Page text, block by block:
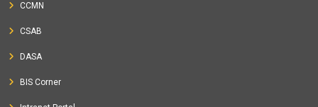
CCMN
CSAB
DASA
BIS Corner